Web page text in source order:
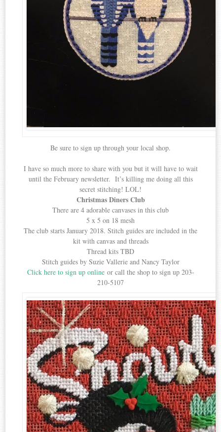
Be sure to sign up through your local shop.
I have so much more to share with you but it will have to wait
until the February newsletter. It’s killing me doing all this
secret stitching! LOL!
Christmas Diners Club
There are 4 adorable canvases in this club
5 x 5 on 18 mesh
The club starts January 2018. Stitch guides are included in the
kit with canvas and threads
Thread kits TBD
Stitch guides by Suzie Vallerie and Nancy Taylor
Click here to sign up online or call the shop to sign up 203-
210-5107